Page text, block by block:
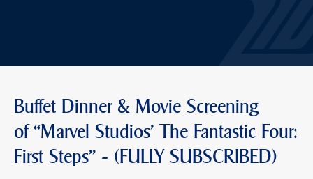
Buffet Dinner & Movie Screening
of “Marvel Studios' The Fantastic Four:
First Steps" - (FULLY SUBSCRIBED)